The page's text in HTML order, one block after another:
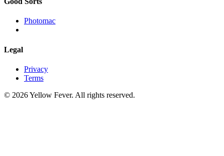
Photomac
Legal
Privacy
Terms
© 2026 Yellow Fever. All rights reserved.